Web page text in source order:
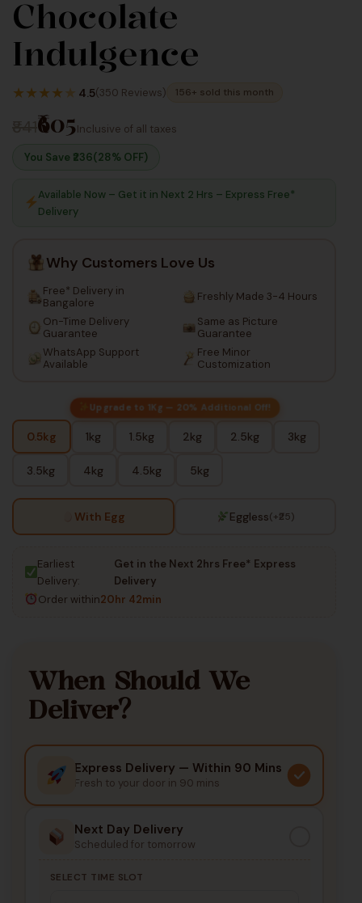
Chocolate
Indulgence
★★★★ ★ 4.5(350 Reviews) 156+ sold this month
₹605Inclusive of all taxes
You Save ₹ 236(28% OFF)
Available Now – Get it in Next 2 Hrs – Express Free*
Delivery
Why Customers Love Us
Free* Delivery in
Bangalore
Freshly Made 3-4 Hours
On-Time Delivery
Guarantee
Same as Picture
Guarantee
WhatsApp Support
Available
Free Minor
Customization
0.5kg
Upgrade to 1Kg — 20% Additional Off!
1kg 1.5kg 2kg 2.5kg 3kg
3.5kg 4kg 4.5kg 5kg
With Egg Eggless(+₹25)
Earliest
Delivery:
Get in the Next 2hrs Free* Express
Delivery
Order within20hr 42min
When Should We
Deliver?
Express Delivery — Within 90 Mins
Fresh to your door in 90 mins
Next Day Delivery
Scheduled for tomorrow
SELECT TIME SLOT